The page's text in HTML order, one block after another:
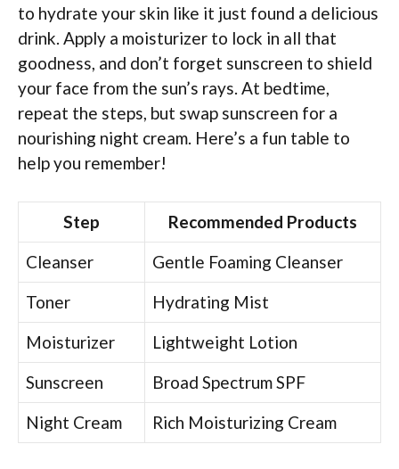
to hydrate your skin like it just found a delicious
drink. Apply a moisturizer to lock in all that
goodness, and don’t forget sunscreen to shield
your face from the sun’s rays. At bedtime,
repeat the steps, but swap sunscreen for a
nourishing night cream. Here’s a fun table to
help you remember!
Step
Recommended Products
Cleanser
Gentle Foaming Cleanser
Toner
Hydrating Mist
Moisturizer
Lightweight Lotion
Sunscreen
Broad Spectrum SPF
Night Cream
Rich Moisturizing Cream